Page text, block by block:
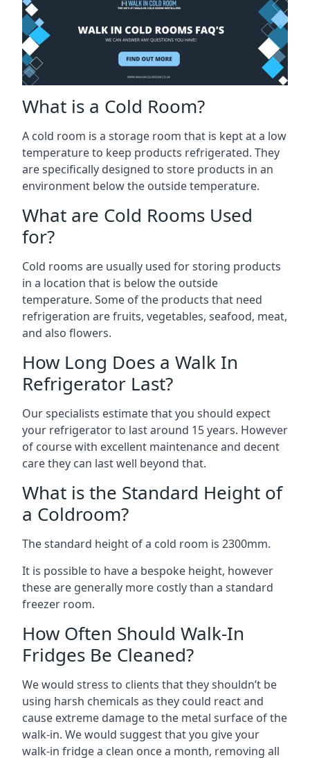
What is a Cold Room?
A cold room is a storage room that is kept at a low
temperature to keep products refrigerated. They
are specifically designed to store products in an
environment below the outside temperature.
What are Cold Rooms Used
for?
Cold rooms are usually used for storing products
in a location that is below the outside
temperature. Some of the products that need
refrigeration are fruits, vegetables, seafood, meat,
and also flowers.
How Long Does a Walk In
Refrigerator Last?
Our specialists estimate that you should expect
your refrigerator to last around 15 years. However
of course with excellent maintenance and decent
care they can last well beyond that.
What is the Standard Height of
a Coldroom?
The standard height of a cold room is 2300mm.
It is possible to have a bespoke height, however
these are generally more costly than a standard
freezer room.
How Often Should Walk-In
Fridges Be Cleaned?
We would stress to clients that they shouldn’t be
using harsh chemicals as they could react and
cause extreme damage to the metal surface of the
walk-in. We would suggest that you give your
walk-in fridge a clean once a month, removing all